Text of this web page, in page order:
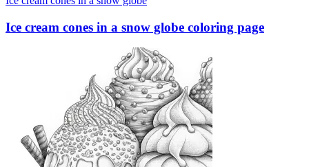
Ice cream cones in a snow globe coloring page